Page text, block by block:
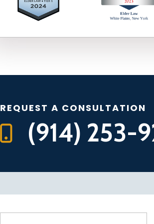
REQUEST A CONSULTATION
(914) 253-